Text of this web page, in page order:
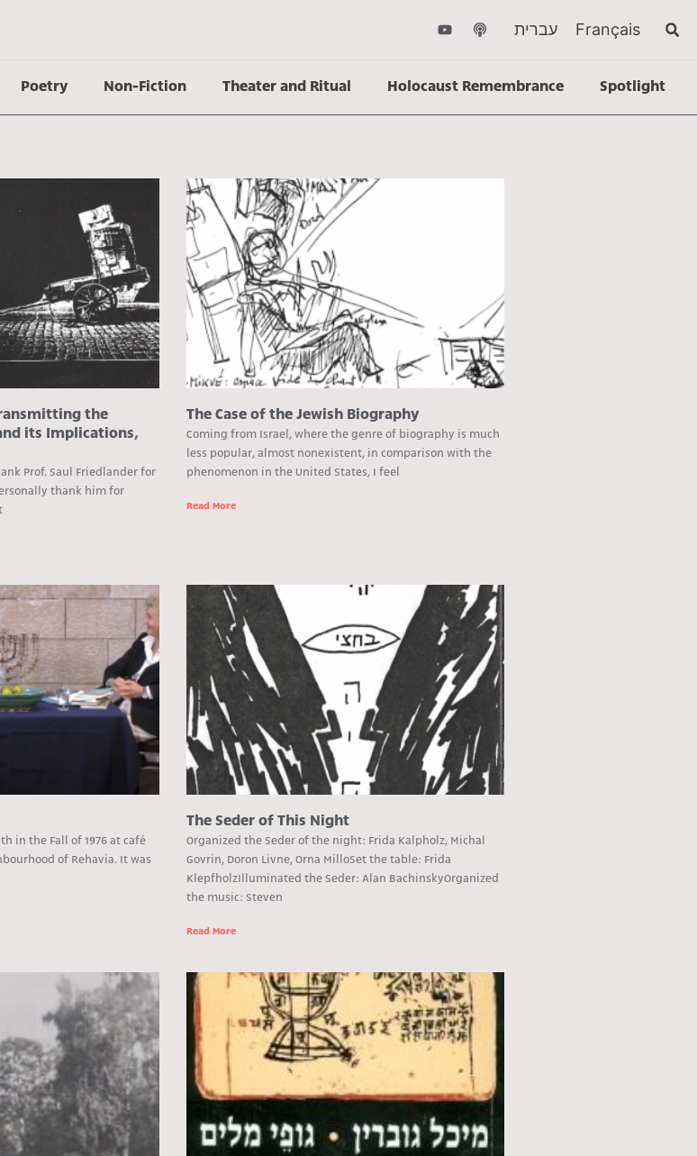
עברית Français
Poetry Non-Fiction Theater and Ritual Holocaust Remembrance Spotlight
the
its Implications,
Prof. Saul Friedlander for
thank him for
The Case of the Jewish Biography
Coming from Israel, where the genre of biography is much
less popular, almost nonexistent, in comparison with the
phenomenon in the United States, I feel
Read More
in the Fall of 1976 at café
of Rehavia. It was
The Seder of This Night
Organized the Seder of the night: Frida Kalpholz, Michal
Govrin, Doron Livne, Orna MilloSet the table: Frida
KlepfholzIlluminated the Seder: Alan BachinskyOrganized
the music: Steven
Read More